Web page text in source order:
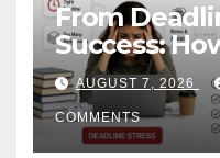
From
Success:
Help Works
AUGUST 7, 2026
COMMENTS